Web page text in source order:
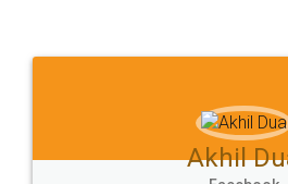
to at least give it a try,